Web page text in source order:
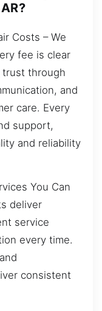
Costs – We
fee is clear
through
and
care. Every
support,
and reliability
You Can
deliver
service
every time.
consistent